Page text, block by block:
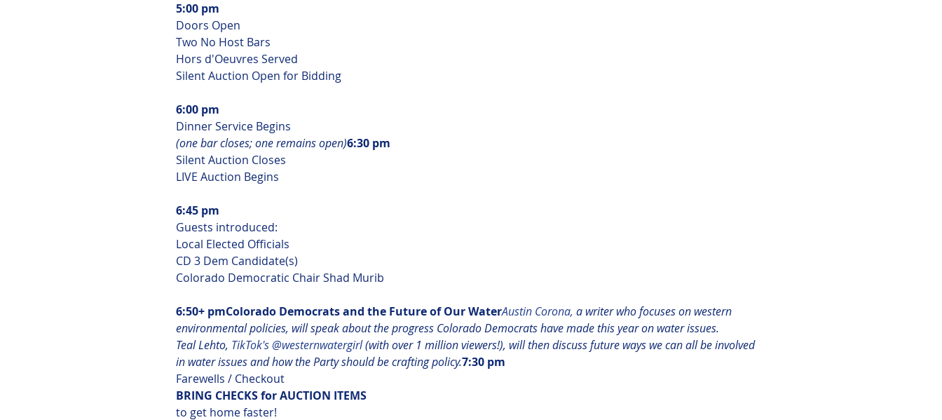
5:00 pm
Doors Open
Two No Host Bars
Hors d'Oeuvres Served
Silent Auction Open for Bidding
6:00 pm
(one bar closes; one remains open)6:30 pm
Silent Auction Closes
LIVE Auction Begins
6:45 pm
Guests introduced:
Local Elected Officials
CD 3 Dem Candidate(s)
Colorado Democratic Chair Shad Murib
6:50+ pmColorado Democrats and the Future of Our Water​Austin Corona, a writer who focuses on western
environmental policies, will speak about the progress Colorado Democrats have made this year on water issues.
Teal Lehto, TikTok's @westernwatergirl (with over 1 million viewers!), will then discuss future ways we can all be involved
in water issues and how the Party should be crafting policy.7:30 pm
Farewells / Checkout
BRING CHECKS for AUCTION ITEMS
to get home faster!